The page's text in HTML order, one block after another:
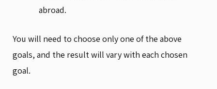
abroad.
You will need to choose only one of the above
goals, and the result will vary with each chosen
goal.